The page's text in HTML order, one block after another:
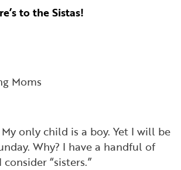
to the Sistas!
Moms
only child is a boy. Yet I will be
Why? I have a handful of
“sisters.”